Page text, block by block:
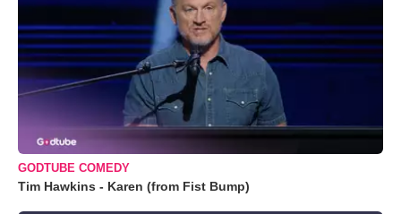
GODTUBE COMEDY
Tim Hawkins - Karen (from Fist Bump)